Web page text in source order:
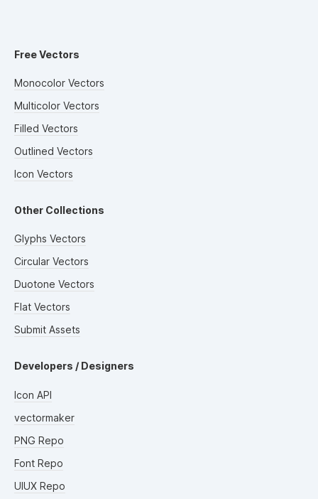
Free Vectors
Monocolor Vectors
Multicolor Vectors
Filled Vectors
Outlined Vectors
Icon Vectors
Other Collections
Glyphs Vectors
Circular Vectors
Duotone Vectors
Flat Vectors
Submit Assets
Developers / Designers
Icon API
vectormaker
PNG Repo
Font Repo
UIUX Repo